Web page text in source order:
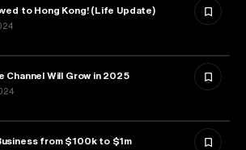
to Hong Kong! (Life Update)
Channel Will Grow in 2025
from $100k to $1m